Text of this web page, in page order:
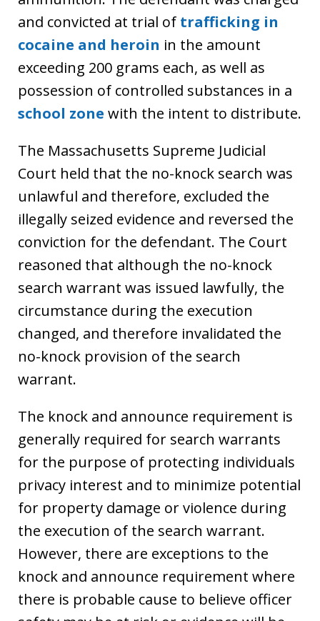
and convicted at trial of trafficking in
cocaine and heroin in the amount
exceeding 200 grams each, as well as
possession of controlled substances in a
school zone with the intent to distribute.
The Massachusetts Supreme Judicial
Court held that the no-knock search was
unlawful and therefore, excluded the
illegally seized evidence and reversed the
conviction for the defendant. The Court
reasoned that although the no-knock
search warrant was issued lawfully, the
circumstance during the execution
changed, and therefore invalidated the
no-knock provision of the search
warrant.
The knock and announce requirement is
generally required for search warrants
for the purpose of protecting individuals
privacy interest and to minimize potential
for property damage or violence during
the execution of the search warrant.
However, there are exceptions to the
knock and announce requirement where
there is probable cause to believe officer